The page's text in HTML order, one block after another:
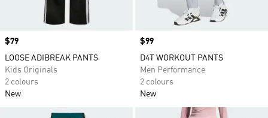
Price
$79
LOOSE ADIBREAK PANTS
Kids Originals
2 colours
New
Price
$99
D4T WORKOUT PANTS
Men Performance
2 colours
New